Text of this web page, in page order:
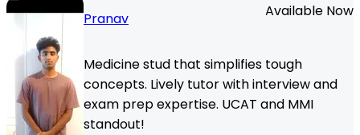
Pranav
Available Now
Medicine stud that simplifies tough
concepts. Lively tutor with interview and
exam prep expertise. UCAT and MMI
standout!